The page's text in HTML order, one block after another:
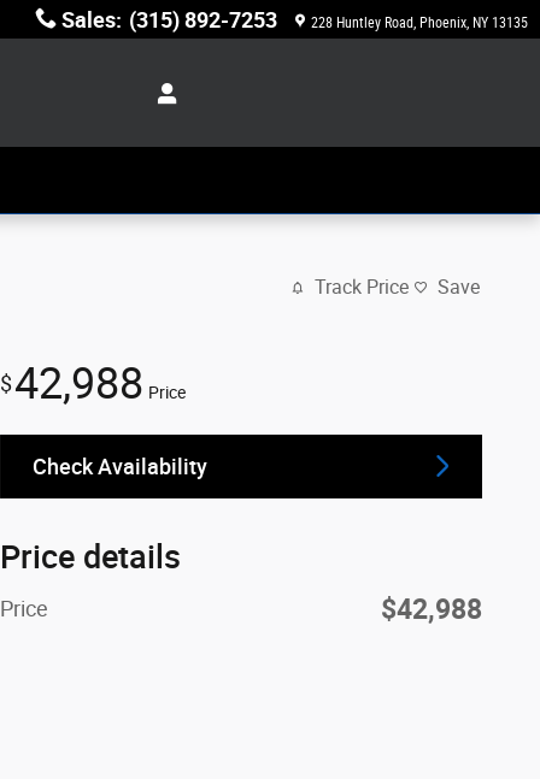
Sales: (315) 892-7253 228 Huntley Road Phoenix, NY 13135
Track Price Save
$42,988 Price
Check Availability
Price details
Price $42,988